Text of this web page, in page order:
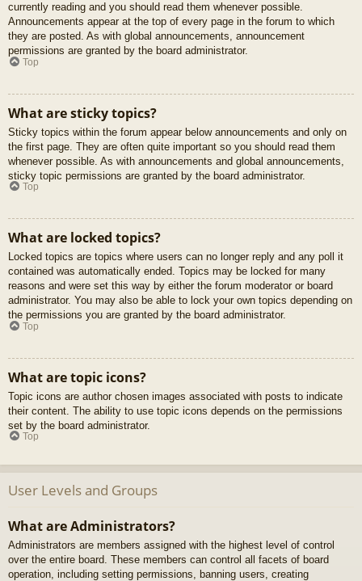
currently reading and you should read them whenever possible.
Announcements appear at the top of every page in the forum to which
they are posted. As with global announcements, announcement
permissions are granted by the board administrator.
Top
What are sticky topics?
Sticky topics within the forum appear below announcements and only on
the first page. They are often quite important so you should read them
whenever possible. As with announcements and global announcements,
sticky topic permissions are granted by the board administrator.
Top
What are locked topics?
Locked topics are topics where users can no longer reply and any poll it
contained was automatically ended. Topics may be locked for many
reasons and were set this way by either the forum moderator or board
administrator. You may also be able to lock your own topics depending on
the permissions you are granted by the board administrator.
Top
What are topic icons?
Topic icons are author chosen images associated with posts to indicate
their content. The ability to use topic icons depends on the permissions
set by the board administrator.
Top
User Levels and Groups
What are Administrators?
Administrators are members assigned with the highest level of control
over the entire board. These members can control all facets of board
operation, including setting permissions, banning users, creating